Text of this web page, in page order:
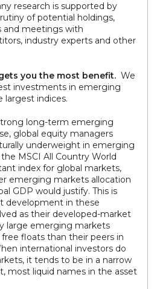
research is supported by
of potential holdings,
and meetings with
industry experts and other
you the most benefit. We
investments in emerging
largest indices.
long-term emerging
global equity managers
underweight in emerging
MSCI All Country World
index for global markets,
emerging markets allocation
GDP would justify. This is
development in these
as their developed-market
large emerging markets
floats than their peers in
international investors do
it tends to be in a narrow
most liquid names in the asset